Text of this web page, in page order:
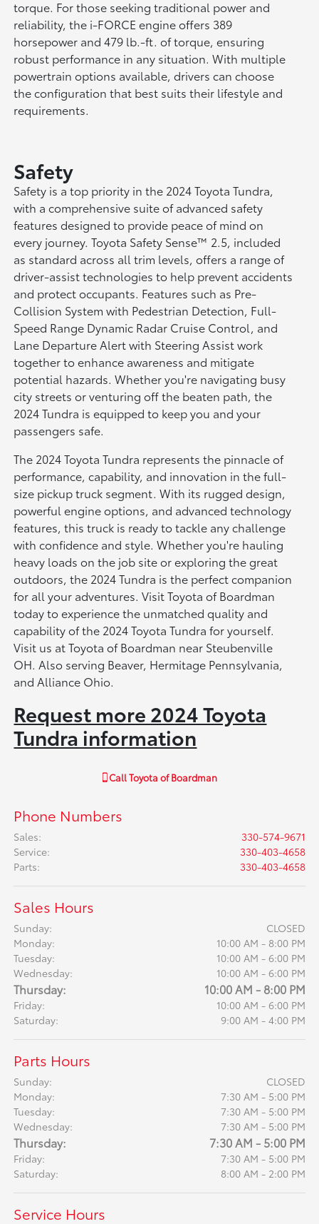
torque. For those seeking traditional power and
reliability, the i-FORCE engine offers 389
horsepower and 479 lb.-ft. of torque, ensuring
robust performance in any situation. With multiple
powertrain options available, drivers can choose
the configuration that best suits their lifestyle and
requirements.
Safety
Safety is a top priority in the 2024 Toyota Tundra,
with a comprehensive suite of advanced safety
features designed to provide peace of mind on
every journey. Toyota Safety Sense™ 2.5, included
as standard across all trim levels, offers a range of
driver-assist technologies to help prevent accidents
and protect occupants. Features such as Pre-
Collision System with Pedestrian Detection, Full-
Speed Range Dynamic Radar Cruise Control, and
Lane Departure Alert with Steering Assist work
together to enhance awareness and mitigate
potential hazards. Whether you're navigating busy
city streets or venturing off the beaten path, the
2024 Tundra is equipped to keep you and your
passengers safe.
The 2024 Toyota Tundra represents the pinnacle of
performance, capability, and innovation in the full-
size pickup truck segment. With its rugged design,
powerful engine options, and advanced technology
features, this truck is ready to tackle any challenge
with confidence and style. Whether you're hauling
heavy loads on the job site or exploring the great
outdoors, the 2024 Tundra is the perfect companion
for all your adventures. Visit Toyota of Boardman
today to experience the unmatched quality and
capability of the 2024 Toyota Tundra for yourself.
Visit us at Toyota of Boardman near Steubenville
OH. Also serving Beaver, Hermitage Pennsylvania,
and Alliance Ohio.
Request more 2024 Toyota
Tundra information
Call Toyota of Boardman
Phone Numbers
Sales:
330-574-9671
Service:
330-403-4658
Parts: 330-403-4658
Sales Hours
Sunday:
CLOSED
Monday:
10:00 AM - 8:00 PM
Tuesday:
10:00 AM - 6:00 PM
Wednesday:
10:00 AM - 6:00 PM
Thursday: 10:00 AM - 8:00 PM
Friday:
10:00 AM - 6:00 PM
Saturday:
9:00 AM - 4:00 PM
Parts Hours
Sunday:
CLOSED
Monday:
7:30 AM - 5:00 PM
Tuesday:
7:30 AM - 5:00 PM
Wednesday:
7:30 AM - 5:00 PM
Thursday: 7:30 AM - 5:00 PM
Friday:
7:30 AM - 5:00 PM
Saturday:
8:00 AM - 2:00 PM
Service Hours